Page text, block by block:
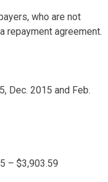
who are not
repayment agreement.
Dec. 2015 and Feb.
– $3,903.59